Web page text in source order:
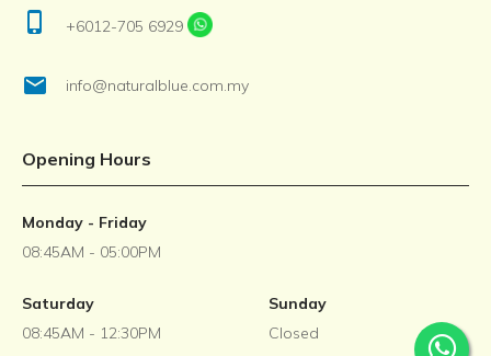
phone_iphone +6012-705 6929
email info@naturalblue.com.my
Opening Hours
Monday - Friday
08:45AM - 05:00PM
Saturday
08:45AM - 12:30PM
Sunday
Closed